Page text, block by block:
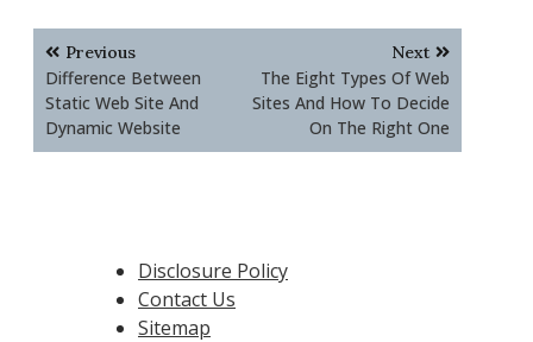
Post
navigation
Previous
Difference Between
Static Web Site And
Dynamic Website
Next
The Eight Types Of Web
Sites And How To Decide
On The Right One
Disclosure Policy
Contact Us
Sitemap